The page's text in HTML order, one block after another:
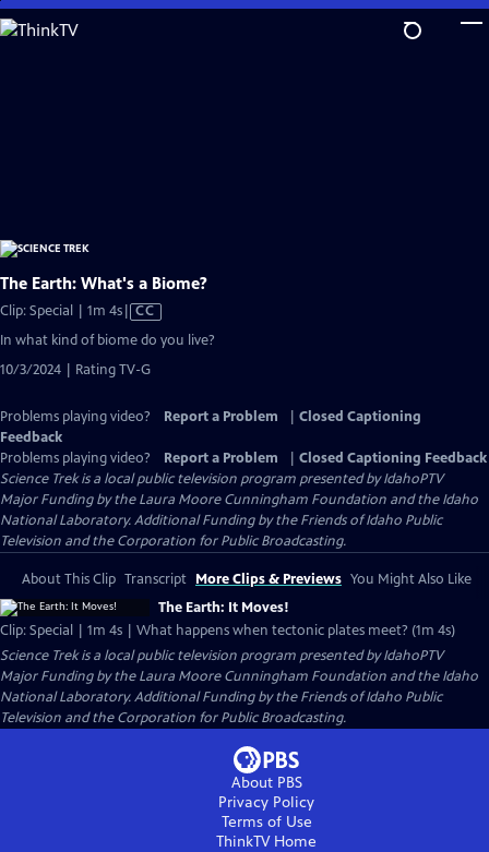
Skip
to
The Earth: What's a Biome?
Clip: Special | 1m 4sVideo
Closed
Captions
CC
In what kind of biome do you live?
10/3/2024 | Rating TV-G
Problems playing video? Report a Problem
Closed Captioning
Feedback
Problems playing video?
Report a Problem
Closed Captioning Feedback
Science Trekis a local public television program presented byIdahoPTV
Major Funding by the Laura Moore Cunningham Foundation and the Idaho
National Laboratory. Additional Funding by the Friends of Idaho Public
Television and the Corporation for Public Broadcasting.
About This Clip Transcript More Clips & Previews You Might Also Like
The Earth: It Moves!
Clip: Special | 1m 4s | What happens when tectonic plates meet? (1m 4s)
Science Trekis a local public television program presented byIdahoPTV
Major Funding by the Laura Moore Cunningham Foundation and the Idaho
National Laboratory. Additional Funding by the Friends of Idaho Public
Television and the Corporation for Public Broadcasting.
About PBS
Privacy Policy
Terms of Use
ThinkTVHome